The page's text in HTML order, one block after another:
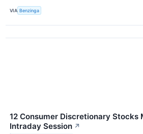
VIA Benzinga
12 Consumer Discretionary Stocks
Intraday Session ↗